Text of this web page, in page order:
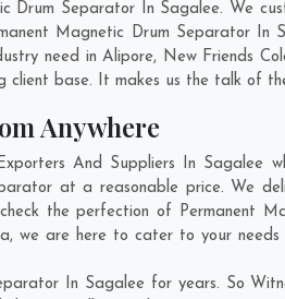
Separator In Sagalee. We
Magnetic Drum Separator In
need inAlipore, New Friends
client base. It makes us the talk of
Anywhere
And Suppliers In Sagalee
at a reasonable price. We
the perfection of Permanent
, we are here to cater to your
In Sagalee for years. So